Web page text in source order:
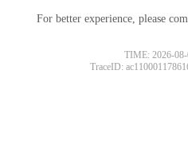
For better experience, please
TIME: 2026-
TraceID: